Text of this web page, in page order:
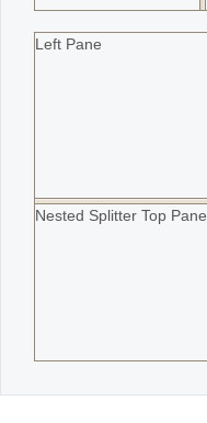
Left Pane
Nested Splitter Top Pane